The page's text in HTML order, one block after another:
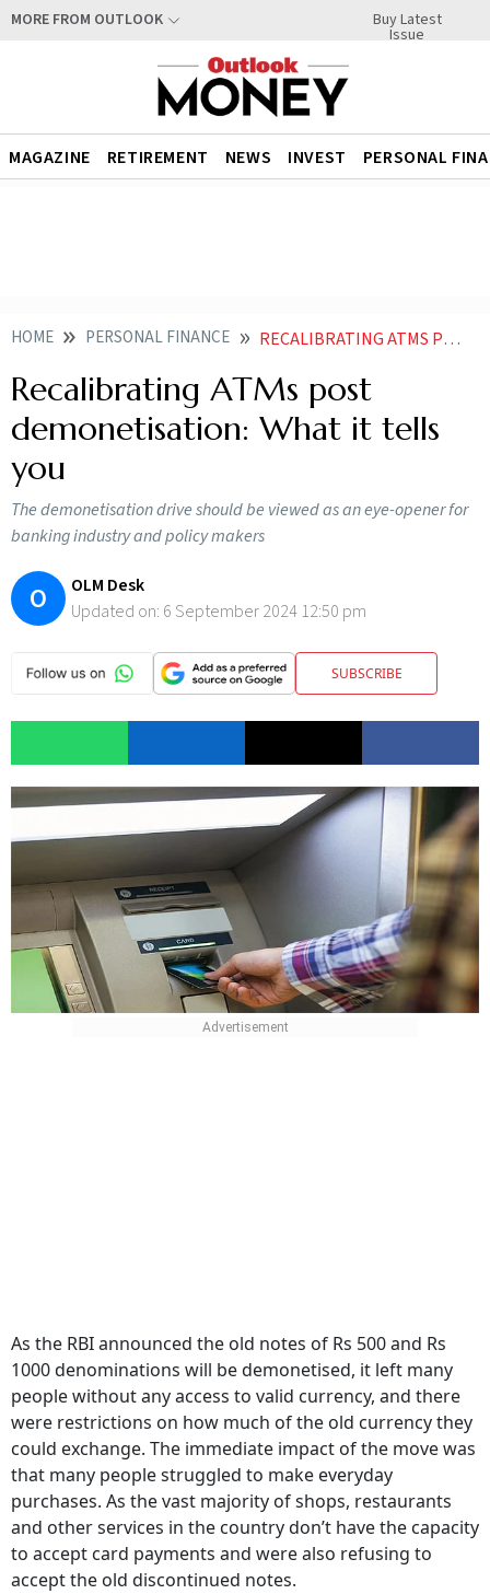
MORE FROM OUTLOOK Buy Latest
Issue
MAGAZINE RETIREMENT NEWS INVEST PERSONAL
HOME PERSONAL FINANCE RECALIBRATING ATMS POST DEMONETISATION WHAT IT TELLS YOU
Recalibrating ATMs post
demonetisation: What it tells
you
The demonetisation drive should be viewed as an eye-opener for
banking industry and policy makers
O
OLM Desk
Updated on: 6 September 2024 12:50 pm
SUBSCRIBE
As the RBI announced the old notes of Rs 500 and Rs
1000 denominations will be demonetised, it left many
people without any access to valid currency, and there
were restrictions on how much of the old currency they
could exchange. The immediate impact of the move was
that many people struggled to make everyday
purchases. As the vast majority of shops, restaurants
and other services in the country don’t have the capacity
to accept card payments and were also refusing to
accept the old discontinued notes.